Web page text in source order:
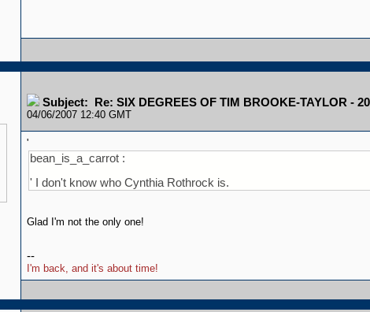
Subject: Re: SIX DEGREES OF TIM BROOKE-TAYLOR -
04/06/2007 12:40 GMT
'
bean_is_a_carrot :
' I don't know who Cynthia Rothrock is.
Glad I'm not the only one!
--
I'm back, and it's about time!